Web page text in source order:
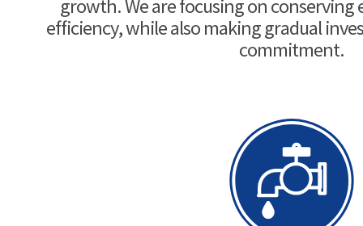
growth. We are focusing on conserving
efficiency, while also making gradual
commitment.